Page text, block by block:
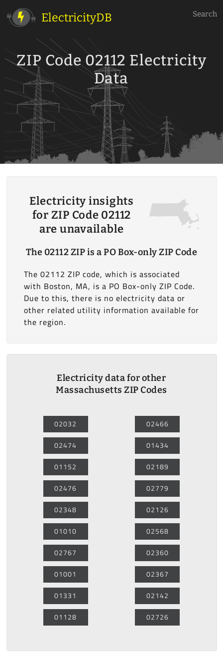
ElectricityDB Search
ZIP Code 02112 Electricity
Data
Electricity insights
for ZIP Code 02112
are unavailable
The 02112 ZIP is a PO Box-only ZIP Code
The 02112 ZIP code, which is associated
with Boston, MA, is a PO Box-only ZIP Code.
Due to this, there is no electricity data or
other related utility information available for
the region.
Electricity data for other
Massachusetts ZIP Codes
02032
02474
01152
02476
02348
01010
02767
01001
01331
01128
02466
01434
02189
02779
02126
02568
02360
02367
02142
02726